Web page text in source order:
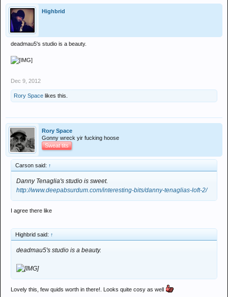
Highbrid
deadmau5's studio is a beauty.
Dec 9, 2012
Rory Space likes this.
Rory Space
Gonny wreck yir fucking hoose
Sweat tits
Carson said: ↑
Danny Tenaglia's studio is sweet.
http://www.deepabsurdum.com/interesting-bits/danny-tenaglias-loft-2/
I agree there like
Highbrid said: ↑
deadmau5's studio is a beauty.
Lovely this, few quids worth in there!. Looks quite cosy as well